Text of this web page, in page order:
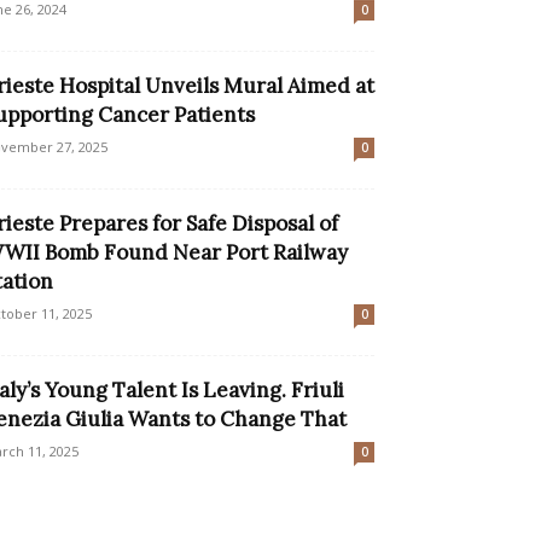
26, 2024 0
Hospital Unveils Mural Aimed at
Cancer Patients
27, 2025 0
Prepares for Safe Disposal of
Bomb Found Near Port Railway
11, 2025 0
Young Talent Is Leaving. Friuli
Giulia Wants to Change That
11, 2025 0